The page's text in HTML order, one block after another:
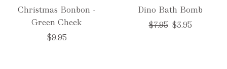
Christmas Bonbon -
Green Check
$9.95
Dino Bath Bomb
Regular
$7.95 $3.95